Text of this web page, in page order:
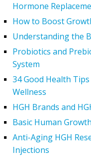
Hormone
How to Boost
Understanding the
Probiotics and
System
34 Good Health
Wellness
HGH Brands and
Basic Human
Anti-Aging HGH
Injections